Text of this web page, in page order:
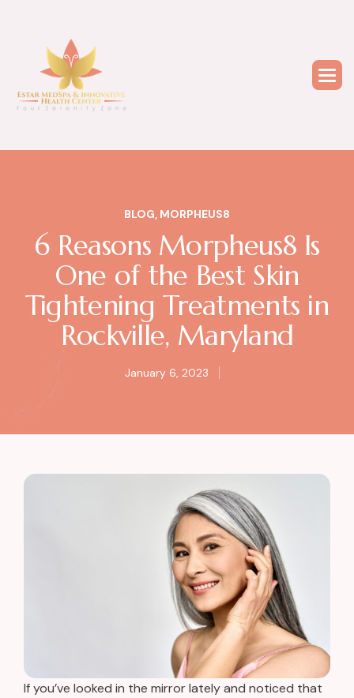
BLOG, MORPHEUS8
6 Reasons Morpheus8 Is
One of the Best Skin
Tightening Treatments in
Rockville, Maryland
January 6, 2023
If you’ve looked in the mirror lately and noticed that